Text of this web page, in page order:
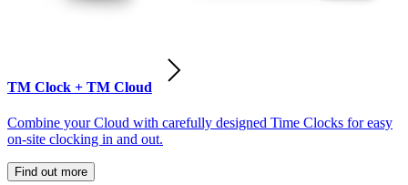
TM Clock + TM Cloud
Combine your Cloud with carefully designed Time Clocks for easy
on-site clocking in and out.
Find out more